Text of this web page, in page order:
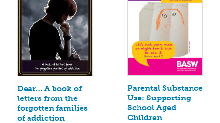
Dear… A book of
letters from the
forgotten families
of addiction
Parental Substance
Use: Supporting
School Aged
Children